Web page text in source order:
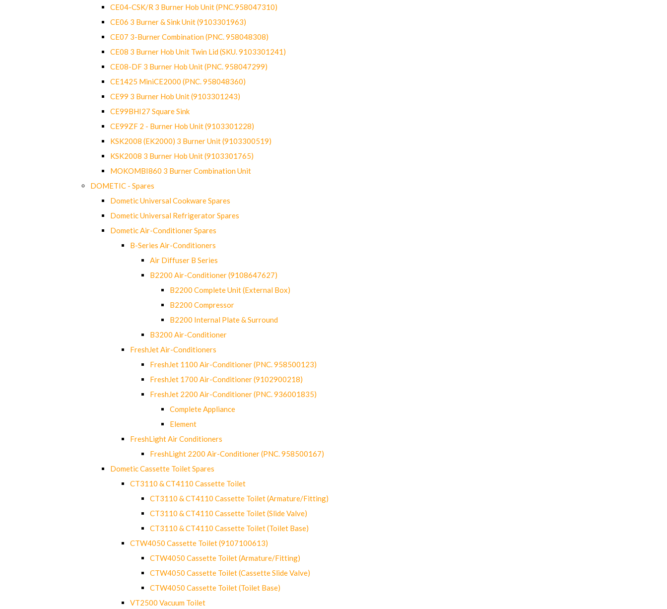
CE04-CSK/R 3 Burner Hob Unit (PNC.958047310)
CE06 3 Burner & Sink Unit (9103301963)
CE07 3-Burner Combination (PNC. 958048308)
CE08 3 Burner Hob Unit Twin Lid (SKU. 9103301241)
CE08-DF 3 Burner Hob Unit (PNC. 958047299)
CE1425 MiniCE2000 (PNC. 958048360)
CE99 3 Burner Hob Unit (9103301243)
CE99BHI27 Square Sink
CE99ZF 2 - Burner Hob Unit (9103301228)
KSK2008 (EK2000) 3 Burner Unit (9103300519)
KSK2008 3 Burner Hob Unit (9103301765)
MOKOMBI860 3 Burner Combination Unit
DOMETIC - Spares
Dometic Universal Cookware Spares
Dometic Universal Refrigerator Spares
Dometic Air-Conditioner Spares
B-Series Air-Conditioners
Air Diffuser B Series
B2200 Air-Conditioner (9108647627)
B2200 Complete Unit (External Box)
B2200 Compressor
B2200 Internal Plate & Surround
B3200 Air-Conditioner
FreshJet Air-Conditioners
FreshJet 1100 Air-Conditioner (PNC. 958500123)
FreshJet 1700 Air-Conditioner (9102900218)
FreshJet 2200 Air-Conditioner (PNC. 936001835)
Complete Appliance
Element
FreshLight Air Conditioners
FreshLight 2200 Air-Conditioner (PNC. 958500167)
Dometic Cassette Toilet Spares
CT3110 & CT4110 Cassette Toilet
CT3110 & CT4110 Cassette Toilet (Armature/Fitting)
CT3110 & CT4110 Cassette Toilet (Slide Valve)
CT3110 & CT4110 Cassette Toilet (Toilet Base)
CTW4050 Cassette Toilet (9107100613)
CTW4050 Cassette Toilet (Armature/Fitting)
CTW4050 Cassette Toilet (Cassette Slide Valve)
CTW4050 Cassette Toilet (Toilet Base)
VT2500 Vacuum Toilet